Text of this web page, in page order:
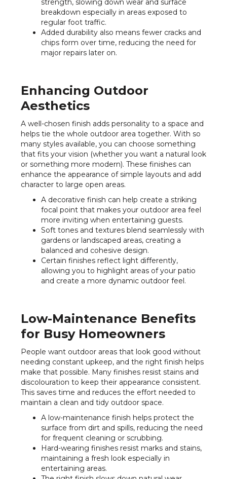
strength, slowing down wear and surface
breakdown especially in areas exposed to
regular foot traffic.
Added durability also means fewer cracks and
chips form over time, reducing the need for
major repairs later on.
Enhancing Outdoor
Aesthetics
A well-chosen finish adds personality to a space and
helps tie the whole outdoor area together. With so
many styles available, you can choose something
that fits your vision (whether you want a natural look
or something more modern). These finishes can
enhance the appearance of simple layouts and add
character to large open areas.
A decorative finish can help create a striking
focal point that makes your outdoor area feel
more inviting when entertaining guests.
Soft tones and textures blend seamlessly with
gardens or landscaped areas, creating a
balanced and cohesive design.
Certain finishes reflect light differently,
allowing you to highlight areas of your patio
and create a more dynamic outdoor feel.
Low-Maintenance Benefits
for Busy Homeowners
People want outdoor areas that look good without
needing constant upkeep, and the right finish helps
make that possible. Many finishes resist stains and
discolouration to keep their appearance consistent.
This saves time and reduces the effort needed to
maintain a clean and tidy outdoor space.
A low-maintenance finish helps protect the
surface from dirt and spills, reducing the need
for frequent cleaning or scrubbing.
Hard-wearing finishes resist marks and stains,
maintaining a fresh look especially in
entertaining areas.